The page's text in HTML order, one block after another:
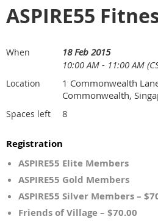
ASPIRE55
When
18 Feb 2015
10:00 AM - 11:00 AM
Location
1 Commonwealth
Commonwealth,
Spaces left 8
Registration
ASPIRE55 Elite Members
ASPIRE55 Gold Members
ASPIRE55 Silver Members –
Friends of Village – $70.00